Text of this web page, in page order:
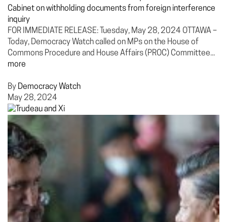
Cabinet on withholding documents from foreign interference
inquiry
FOR IMMEDIATE RELEASE: Tuesday, May 28, 2024 OTTAWA –
Today, Democracy Watch called on MPs on the House of
Commons Procedure and House Affairs (PROC) Committee...
more
By Democracy Watch
May 28, 2024